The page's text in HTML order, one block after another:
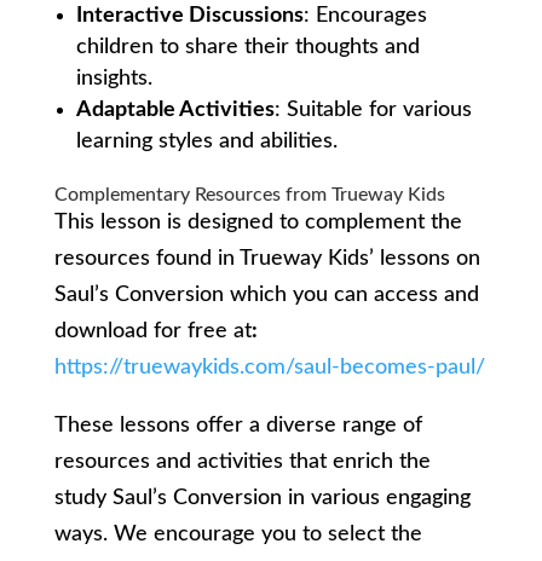
Interactive Discussions: Encourages
children to share their thoughts and
insights.
Adaptable Activities: Suitable for various
learning styles and abilities.
Complementary Resources from Trueway Kids
This lesson is designed to complement the
resources found in Trueway Kids’ lessons on
Saul’s Conversion which you can access and
download for free at:
https://truewaykids.com/saul-becomes-paul/
These lessons offer a diverse range of
resources and activities that enrich the
study Saul’s Conversion in various engaging
ways. We encourage you to select the